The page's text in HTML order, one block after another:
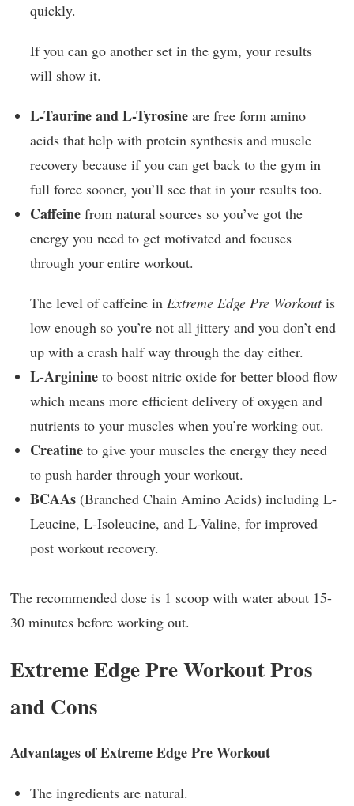
quickly.
If you can go another set in the gym, your results
will show it.
L-Taurine and L-Tyrosine are free form amino
acids that help with protein synthesis and muscle
recovery because if you can get back to the gym in
full force sooner, you’ll see that in your results too.
Caffeine from natural sources so you’ve got the
energy you need to get motivated and focuses
through your entire workout.
The level of caffeine in Extreme Edge Pre Workoutis
low enough so you’re not all jittery and you don’t end
up with a crash half way through the day either.
L-Arginine to boost nitric oxide for better blood flow
which means more efficient delivery of oxygen and
nutrients to your muscles when you’re working out.
Creatine to give your muscles the energy they need
to push harder through your workout.
BCAAs (Branched Chain Amino Acids) including L-
Leucine, L-Isoleucine, and L-Valine, for improved
post workout recovery.
The recommended dose is 1 scoop with water about 15-
30 minutes before working out.
Extreme Edge Pre Workout Pros
and Cons
Advantages of Extreme Edge Pre Workout
The ingredients are natural.